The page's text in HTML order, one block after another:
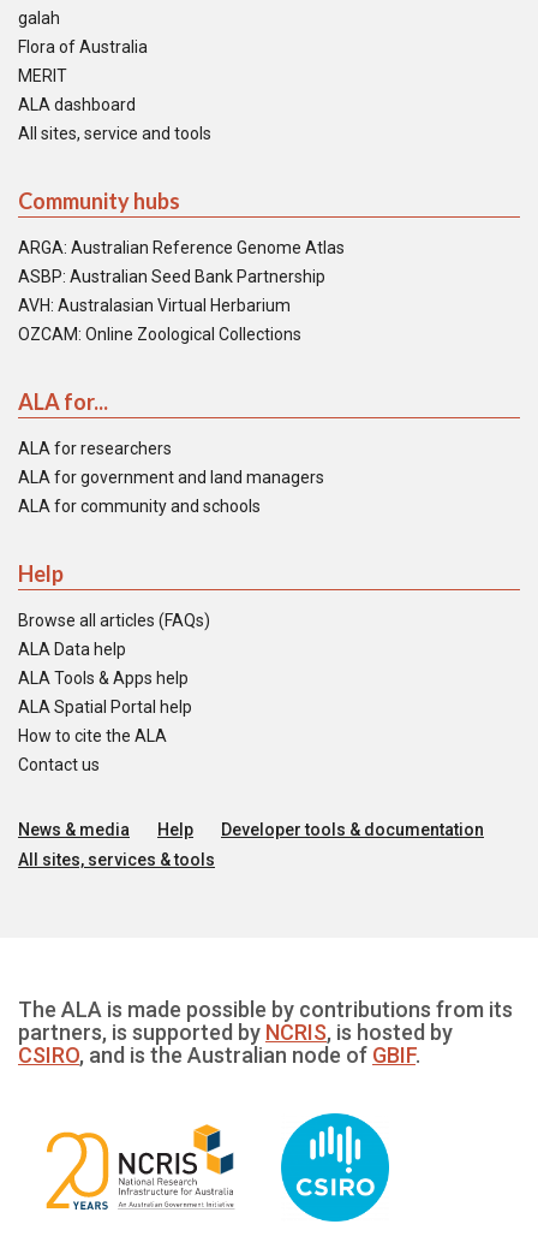
galah
Flora of Australia
MERIT
ALA dashboard
All sites, service and tools
Community hubs
ARGA: Australian Reference Genome Atlas
ASBP: Australian Seed Bank Partnership
AVH: Australasian Virtual Herbarium
OZCAM: Online Zoological Collections
ALA for...
ALA for researchers
ALA for government and land managers
ALA for community and schools
Help
Browse all articles (FAQs)
ALA Data help
ALA Tools & Apps help
ALA Spatial Portal help
How to cite the ALA
Contact us
News & media Help
Developer tools & documentation
All sites, services & tools
The ALA is made possible by contributions from its
partners, is supported by NCRIS, is hosted by
CSIRO, and is the Australian node of GBIF.